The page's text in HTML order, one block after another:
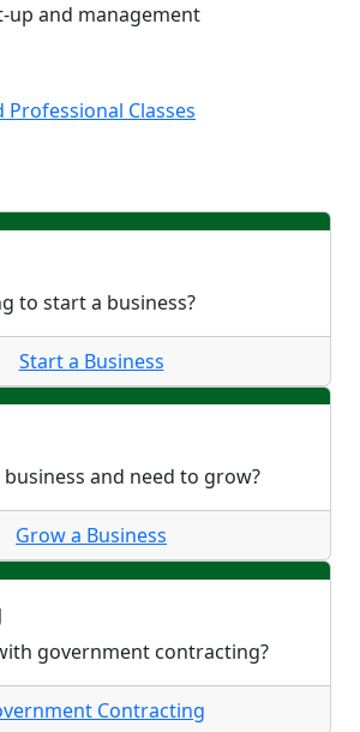
up and management
Professional Classes
to start a business?
Start a Business
business and need to grow?
Grow a Business
government contracting?
Contracting